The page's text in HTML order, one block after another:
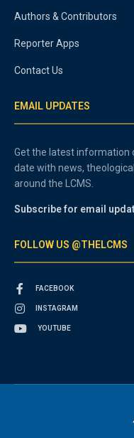
Authors & Contributors
Reporter Apps
Contact Us
EMAIL UPDATES
Get the latest information
date with news,
around the LCMS.
Subscribe for email
FOLLOW US @THELCMS
FACEBOOK
INSTAGRAM
YOUTUBE